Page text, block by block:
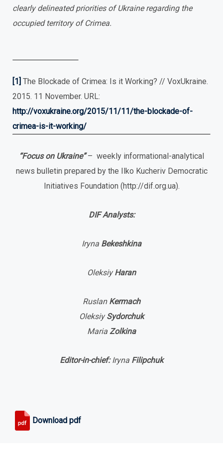
clearly delineated priorities of Ukraine regarding the
occupied territory of Crimea.
[1]
The Blockade of Crimea: Is it Working? // VoxUkraine.
2015. 11 November. URL:
http://voxukraine.org/2015/11/11/the-blockade-of-
crimea-is-it-working/
“Focusоn Ukraine”– weekly informational-analytical
news bulletin prepared by the Ilko Kucheriv Democratic
Initiatives Foundation (http://dif.org.ua).
DIF Analysts:
Iryna Bekeshkina
OleksiyHaran
Ruslan Kermach
OleksiySydorchuk
Maria Zolkina
Editor-in-chief:Iryna Filipchuk
Download pdf